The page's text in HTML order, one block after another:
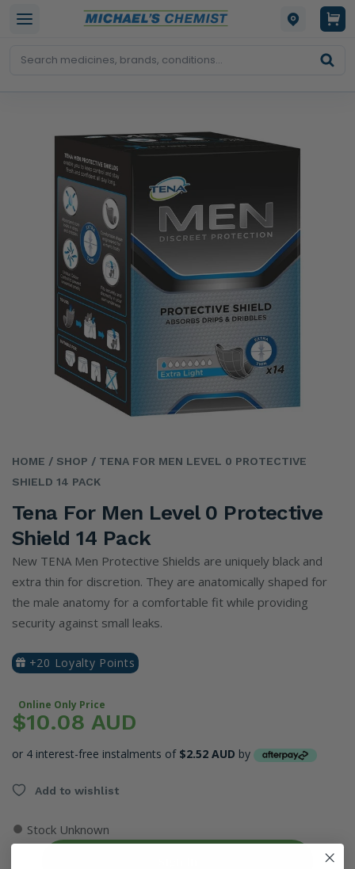
HOME / SHOP / TENA FOR MEN LEVEL 0 PROTECTIVE
SHIELD 14 PACK
Tena For Men Level 0 Protective
Shield 14 Pack
New TENA Men Protective Shields are uniquely black and
extra thin for discretion. They are anatomically shaped for
the male anatomy for a comfortable fit while providing
security against small leaks.
+20 Loyalty Points
Online Only Price
$10.08 AUD
or 4 interest-free instalments of $2.52 AUD by
Add to wishlist
● Stock Unknown